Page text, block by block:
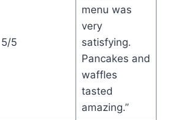
5/5
menu was
very
satisfying.
Pancakes and
waffles
tasted
amazing.”